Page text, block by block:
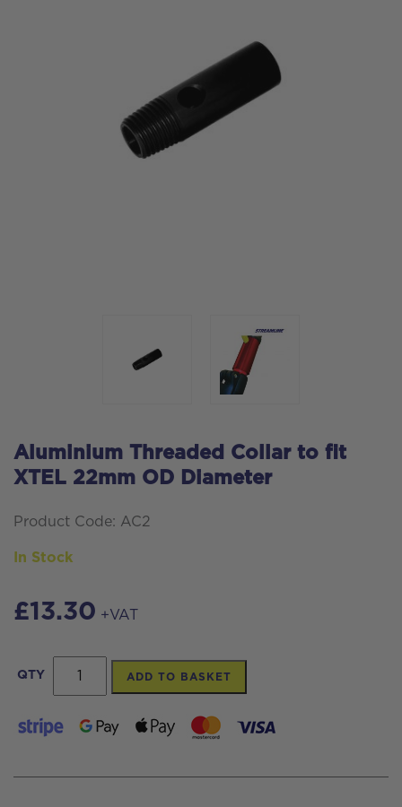
Aluminium Threaded Collar to fit
XTEL 22mm OD Diameter
Product Code: AC2
In Stock
£13.30 +VAT
QTY
Aluminium
Threaded
Collar
fit
ADD TO BASKET